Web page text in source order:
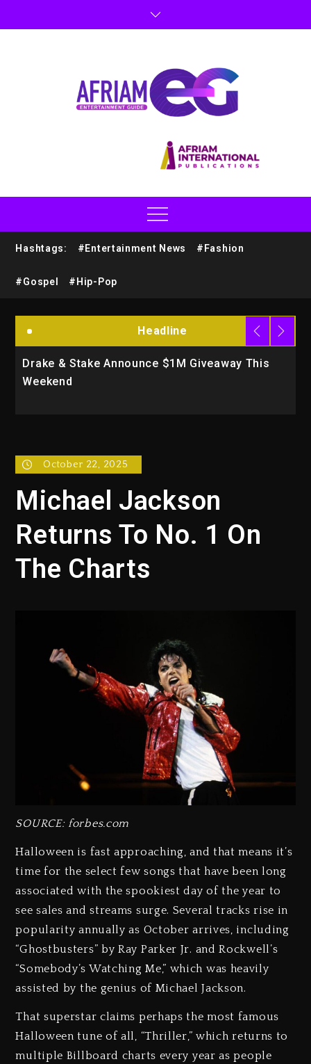
Hashtags: #Entertainment News #Fashion
#Gospel #Hip-Pop
Headline
Will Smith To Star with Jaafar Jackson In New
Action Thriller “Supermax” On Prime Video
October 22, 2025
Michael Jackson
Returns To No. 1 On
The Charts
SOURCE: forbes.com
Halloween is fast approaching, and that means it’s
time for the select few songs that have been long
associated with the spookiest day of the year to
see sales and streams surge. Several tracks rise in
popularity annually as October arrives, including
“Ghostbusters” by Ray Parker Jr. and Rockwell’s
“Somebody’s Watching Me,” which was heavily
assisted by the genius of Michael Jackson.
That superstar claims perhaps the most famous
Halloween tune of all, “Thriller,” which returns to
multiple Billboard charts every year as people